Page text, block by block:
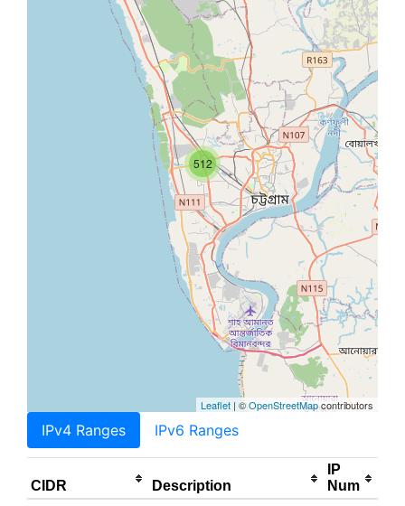
512
Leaflet | ©OpenStreetMapcontributors
IPv4 Ranges IPv6 Ranges
CIDR Description
IP
Num